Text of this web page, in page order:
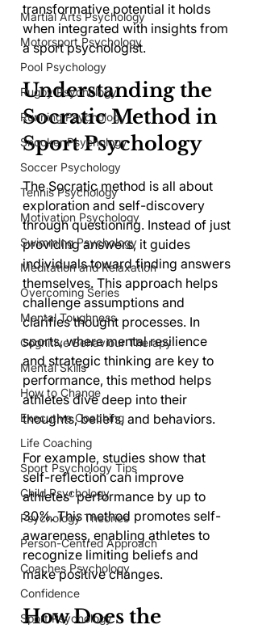
Martial Arts Psychology
Motorsport Psychology
Pool Psychology
Rugby Psychology
Running Psychology
Snooker Psychology
Soccer Psychology
Tennis Psychology
Motivation Psychology
Swimming Psychology
Meditation and Relaxation
Overcoming Series
Mental Toughness
Cognitive Behaviour Therapy
Mental Skills
How to Change
Executive Coaching
Life Coaching
Sport Psychology Tips
Child Psychology
Psychology Theories
Person-Centred Approach
Coaches Psychology
Confidence
Sport Psychology
transformative potential it holds
when integrated with insights from
a sport psychologist.
Understanding the
Socratic Method in
Sport Psychology
The Socratic method is all about
exploration and self-discovery
through questioning. Instead of just
providing answers, it guides
individuals toward finding answers
themselves. This approach helps
challenge assumptions and
clarifies thought processes. In
sports, where mental resilience
and strategic thinking are key to
performance, this method helps
athletes dive deep into their
thoughts, beliefs, and behaviors.
For example, studies show that
self-reflection can improve
athletes' performance by up to
30%. This method promotes self-
awareness, enabling athletes to
recognize limiting beliefs and
make positive changes.
How Does the